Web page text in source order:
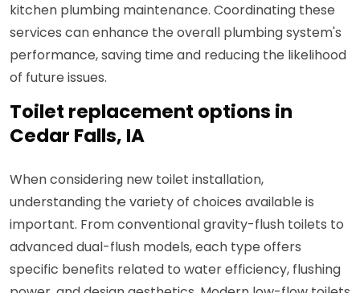
kitchen plumbing maintenance. Coordinating these
services can enhance the overall plumbing system's
performance, saving time and reducing the likelihood
of future issues.
Toilet replacement options in
Cedar Falls, IA
When considering new toilet installation,
understanding the variety of choices available is
important. From conventional gravity-flush toilets to
advanced dual-flush models, each type offers
specific benefits related to water efficiency, flushing